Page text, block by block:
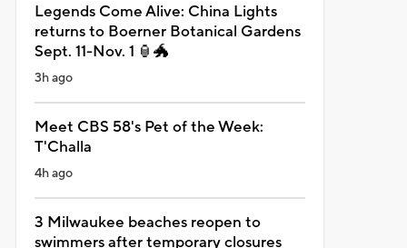
Legends Come Alive: China Lights
returns to Boerner Botanical Gardens
Sept. 11-Nov. 1 🏮🐲
3h ago
Meet CBS 58's Pet of the Week:
T'Challa
4h ago
3 Milwaukee beaches reopen to
swimmers after temporary closures